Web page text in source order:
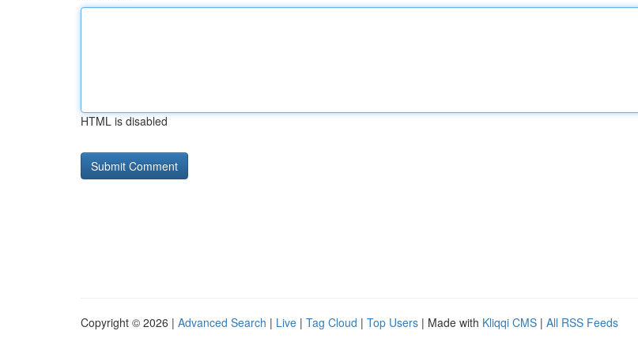
HTML is disabled
Copyright © 2026 | Advanced Search | Live | Tag Cloud | Top Users | Made with Kliqqi CMS | All RSS Feeds